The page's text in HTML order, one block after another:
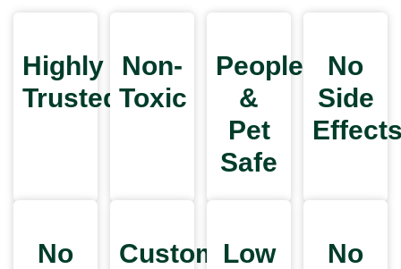
Highly
Trusted
Non-
Toxic
People
&
Pet
Safe
No
Side
No
Customized
Low
No